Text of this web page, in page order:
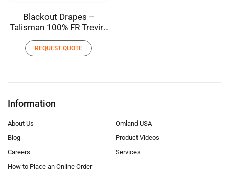
Blackout Drapes –
Talisman 100% FR Trevira
Polyester
REQUEST QUOTE
Information
About Us
Blog
Careers
How to Place an Online Order
Omland USA
Product Videos
Services